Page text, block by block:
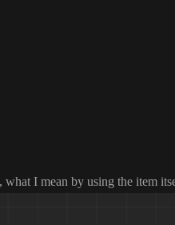
, what I mean by using the item